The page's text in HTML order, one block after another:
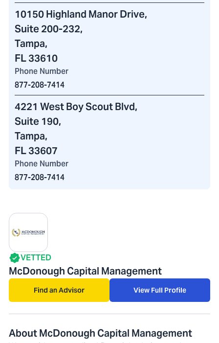
10150 Highland Manor Drive,
Suite 200-232,
Tampa,
FL 33610
Phone Number
877-208-7414
4221 West Boy Scout Blvd,
Suite 190,
Tampa,
FL 33607
Phone Number
877-208-7414
VETTED
McDonough Capital Management
Find an Advisor View Full Profile
About McDonough Capital Management